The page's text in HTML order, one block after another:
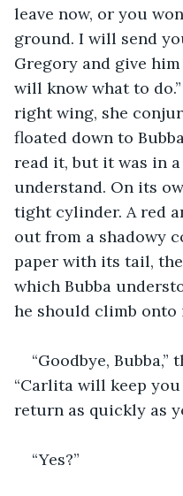
leave now, or you
ground. I will send
Gregory and give
will know what to
right wing, she
floated down to
read it, but it was in
understand. On its
tight cylinder. A red
out from a shadowy
paper with its tail,
which Bubba
he should climb onto
“Goodbye,
“Carlita will keep
return as quickly as
“Yes?”